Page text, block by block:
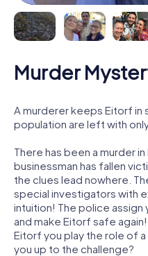
Murder
A murderer keeps Eitorf in
population are left with
There has been a murder
businessman has fallen
the clues lead nowhere.
special investigators with
intuition! The police
and make Eitorf safe
Eitorf you play the role of
you up to the challenge?